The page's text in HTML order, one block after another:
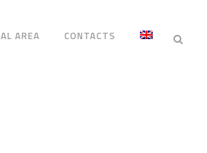
AREA CONTACTS